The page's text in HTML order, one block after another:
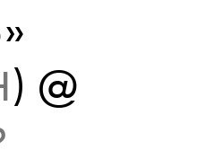
»
) @